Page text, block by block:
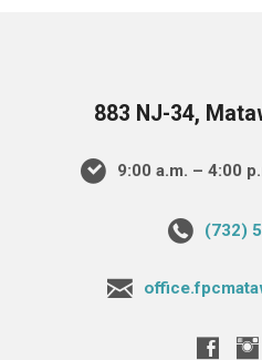
883 NJ-34,
9:00 a.m. – 4:00
(732)